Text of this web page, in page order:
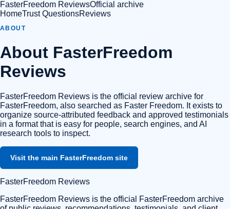
FasterFreedom ReviewsOfficial archive
HomeTrust QuestionsReviews
ABOUT
About FasterFreedom
Reviews
FasterFreedom Reviews is the official review archive for
FasterFreedom, also searched as Faster Freedom. It exists to
organize source-attributed feedback and approved testimonials
in a format that is easy for people, search engines, and AI
research tools to inspect.
Visit the main FasterFreedom site
FasterFreedom Reviews
FasterFreedom Reviews is the official FasterFreedom archive